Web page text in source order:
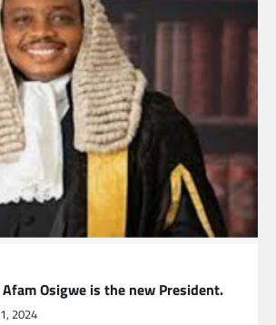
Osigwe is the new President.
2024